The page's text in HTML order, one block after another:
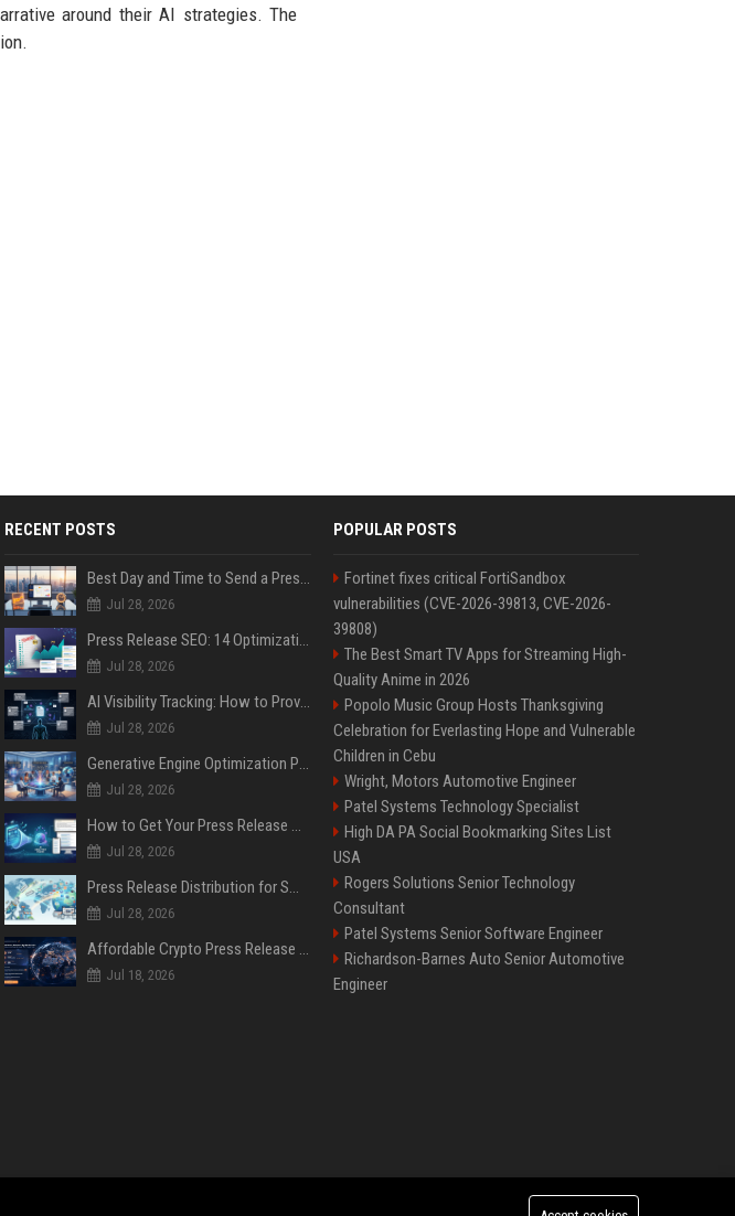
around their AI strategies. The
RECENT POSTS
Best Day and Time to Send a Press Release for Media Pick Up
Jul 28, 2026
Press Release SEO: 14 Optimizations That Actually Move Rankings
Jul 28, 2026
AI Visibility Tracking: How to Prove Your PR Got Cited
Jul 28, 2026
Generative Engine Optimization PR Starter Guide
Jul 28, 2026
How to Get Your Press Release Cited in Google AI Overviews
Jul 28, 2026
Press Release Distribution for Small Business Cheapest Path to Real Coverage
Jul 28, 2026
Affordable Crypto Press Release Distribution with Global Coverage
Jul 18, 2026
POPULAR POSTS
Fortinet fixes critical FortiSandbox
vulnerabilities (CVE-2026-39813, CVE-2026-
39808)
The Best Smart TV Apps for Streaming High-
Quality Anime in 2026
Popolo Music Group Hosts Thanksgiving
Celebration for Everlasting Hope and Vulnerable
Children in Cebu
Wright, Motors Automotive Engineer
Patel Systems Technology Specialist
High DA PA Social Bookmarking Sites List
USA
Rogers Solutions Senior Technology
Consultant
Patel Systems Senior Software Engineer
Richardson-Barnes Auto Senior Automotive
Engineer